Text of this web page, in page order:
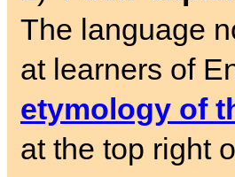
The language
at learners of
etymology of
at the top right